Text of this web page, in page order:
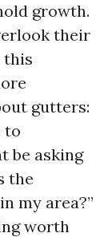
growth.
their
this
gutters:
to
be asking
the
my area?”
worth